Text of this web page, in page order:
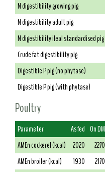
N digestibility growing pig
N digestibility adult pig
N digestibility ileal standardised pig
Crude fat digestibility pig
Digestible P pig (no phytase)
Digestible P pig (with phytase)
Poultry
Parameter As fed On DM
AMEn cockerel (kcal)
2020 2270
AMEn broiler (kcal)
1930 2170